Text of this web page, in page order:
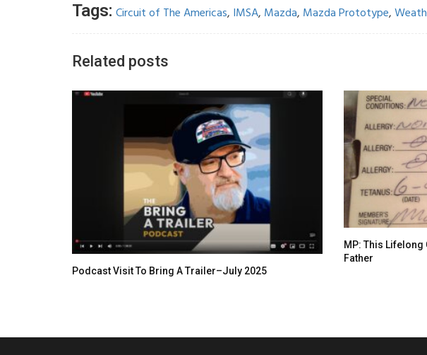
Tags: Circuit of The Americas, IMSA, Mazda, Mazda Prototype,
Related posts
Podcast Visit To Bring A Trailer–July 2025
MP: This Lifelong
Father